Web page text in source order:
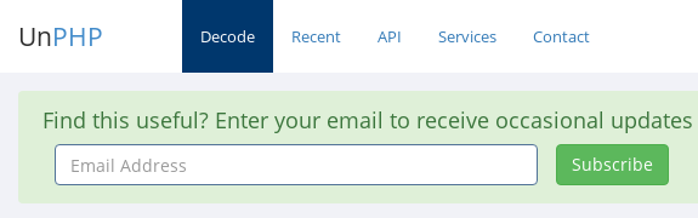
UnPHP Decode Recent API Services Contact
Find this useful? Enter your email to receive occasional
Email
Address
Subscribe